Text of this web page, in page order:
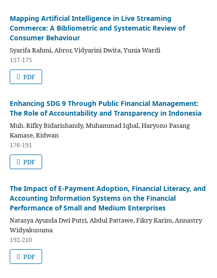
Mapping Artificial Intelligence in Live Streaming
Commerce: A Bibliometric and Systematic Review of
Consumer Behaviour
Syarifa Rahmi, Abror, Vidyarini Dwita, Yunia Wardi
157-175
PDF
Enhancing SDG 9 Through Public Financial Management:
The Role of Accountability and Transparency in Indonesia
Muh. Rifky Bidarishandy, Muhammad Iqbal, Haryono Pasang
Kamase, Ridwan
176-191
PDF
The Impact of E-Payment Adoption, Financial Literacy, and
Accounting Information Systems on the Financial
Performance of Small and Medium Enterprises
Natasya Ayunda Dwi Putri, Abdul Pattawe, Fikry Karim, Annastry
Widyakusuma
192-210
PDF